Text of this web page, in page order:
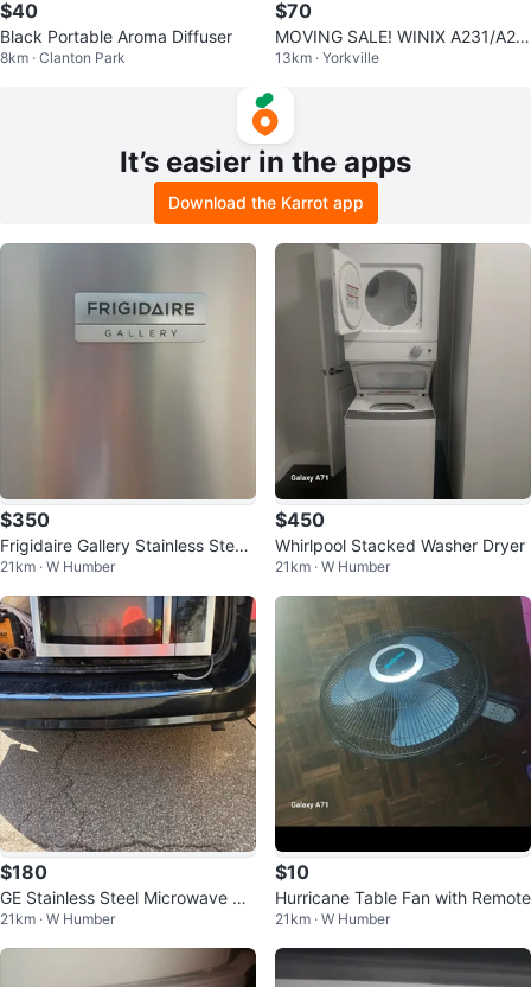
$40
Black Portable Aroma Diffuser
8km · Clanton Park
$70
MOVING SALE! WINIX A231/A23
0 HEPA Air purifier - white/grey
13km · Yorkville
It’s easier in the apps
Download the Karrot app
$350
Frigidaire Gallery Stainless Steel
Refrigerator
21km · W Humber
$450
Whirlpool Stacked Washer Dryer
21km · W Humber
$180
GE Stainless Steel Microwave Ov
en
21km · W Humber
$10
Hurricane Table Fan with Remote
21km · W Humber